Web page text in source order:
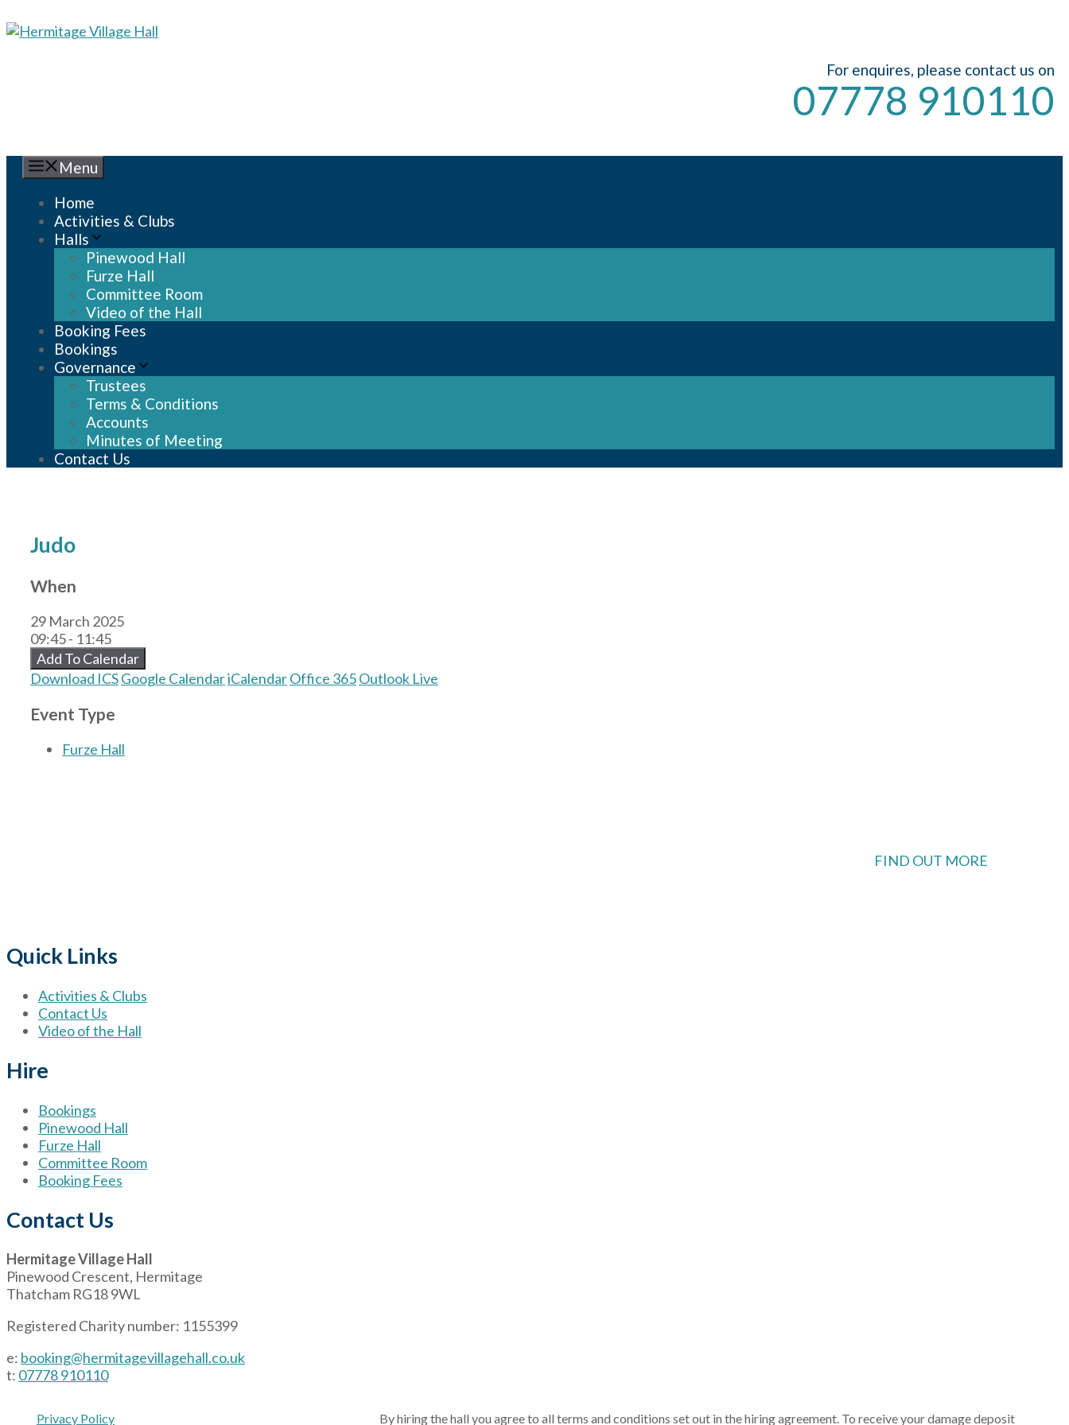
to
For enquires, please contact us on
07778 910110
Menu
Home
Activities & Clubs
Halls
Pinewood Hall
Furze Hall
Committee Room
Video of the Hall
Booking Fees
Bookings
Governance
Trustees
Terms & Conditions
Accounts
Minutes of Meeting
Contact Us
Judo
When
29 March 2025
09:45 - 11:45
Add To Calendar
Download ICSGoogle CalendariCalendarOffice 365Outlook Live
Event Type
Furze Hall
FIND OUT MORE
Quick Links
Activities & Clubs
Contact Us
Video of the Hall
Hire
Bookings
Pinewood Hall
Furze Hall
Committee Room
Booking Fees
Contact Us
Hermitage Village Hall
Pinewood Crescent, Hermitage
Thatcham RG18 9WL
Registered Charity number: 1155399
e: booking@hermitagevillagehall.co.uk
t: 07778 910110
Privacy Policy By hiring the hall you agree to all terms and conditions set out in the hiring agreement. To receive your damage deposit